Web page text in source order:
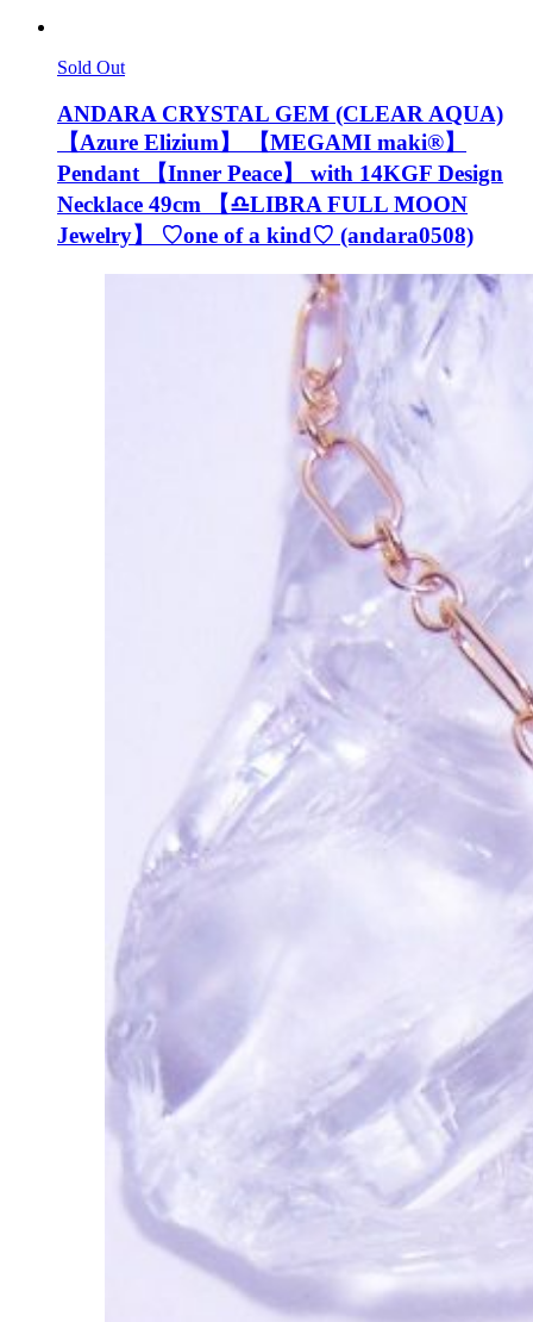
Sold Out
ANDARA CRYSTAL GEM (CLEAR AQUA)
【Azure Elizium 】 【MEGAMI maki®︎】
Pendant 【Inner Peace】 with 14KGF Design
Necklace 49cm 【♎️LIBRA FULL MOON
Jewelry】 ♡one of a kind♡ (andara0508)